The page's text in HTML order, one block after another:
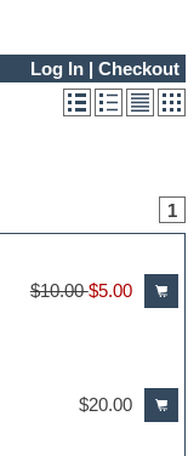
Log In| Checkout
1
$10.00$5.00
$20.00